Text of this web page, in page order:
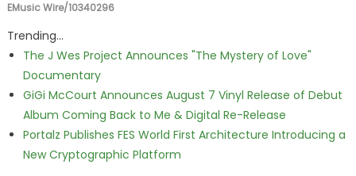
EMusic Wire/10340296
Trending...
The J Wes Project Announces "The Mystery of Love"
Documentary
GiGi McCourt Announces August 7 Vinyl Release of Debut
Album Coming Back to Me & Digital Re-Release
Portalz Publishes FES World First Architecture Introducing a
New Cryptographic Platform